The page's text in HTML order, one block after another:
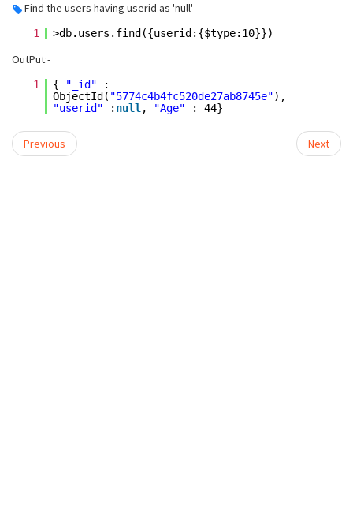
Find the users having userid as 'null'
1 >db.users.find({userid:{$type:10}})
OutPut:-
1 { "_id"
:
ObjectId( "5774c4b4fc520de27ab8745e"),
"userid"
: null , "Age" : 44}
Previous Next